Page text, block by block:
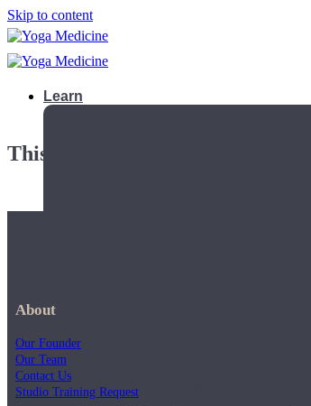
Skip to content
Learn
Teacher Trainings
This playlist is private.
About
Our Founder
Our Team
Contact Us
Studio Training Request